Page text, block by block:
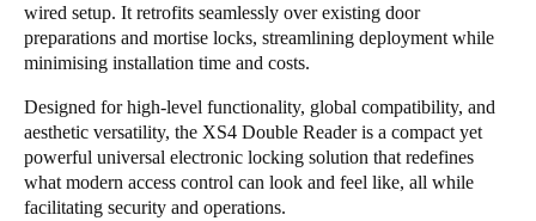
Español
Português
Italy
Italiano
wired setup. It retrofits seamlessly over existing door
preparations and mortise locks, streamlining deployment while
minimising installation time and costs.
Designed for high-level functionality, global compatibility, and
aesthetic versatility, the XS4 Double Reader is a compact yet
powerful universal electronic locking solution that redefines
what modern access control can look and feel like, all while
facilitating security and operations.